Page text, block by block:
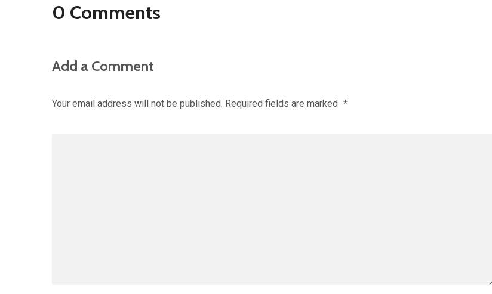
0 Comments
Add a Comment
Your email address will not be published. Required fields are marked *